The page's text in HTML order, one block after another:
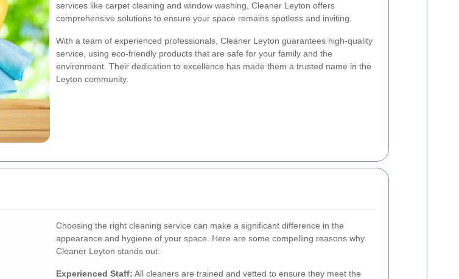
services like carpet cleaning and window washing, Cleaner Leyton offers
comprehensive solutions to ensure your space remains spotless and inviting.
With a team of experienced professionals, Cleaner Leyton guarantees high-quality
service, using eco-friendly products that are safe for your family and the
environment. Their dedication to excellence has made them a trusted name in the
Leyton community.
Choosing the right cleaning service can make a significant difference in the
appearance and hygiene of your space. Here are some compelling reasons why
Cleaner Leyton stands out:
Experienced Staff: All cleaners are trained and vetted to ensure they meet the